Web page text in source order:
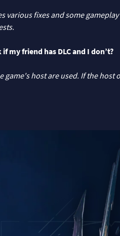
various fixes and some
friend has DLC and I don’t?
game's host are used. If the host